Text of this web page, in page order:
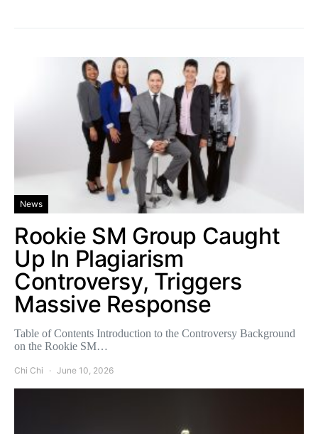
News
Rookie SM Group Caught
Up In Plagiarism
Controversy, Triggers
Massive Response
Table of Contents Introduction to the Controversy Background
on the Rookie SM…
Chi Chi June 10, 2026